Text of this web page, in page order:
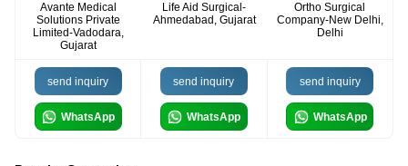
Avante Medical
Solutions Private
Limited-Vadodara,
Gujarat
Life Aid Surgical-
Ahmedabad, Gujarat
Ortho Surgical
Company-New Delhi,
Delhi
send inquiry
WhatsApp
send inquiry
WhatsApp
send inquiry
WhatsApp